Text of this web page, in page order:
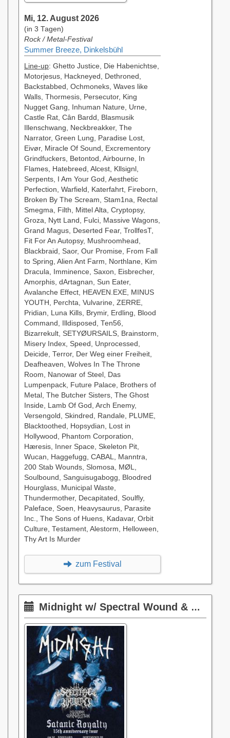
Mi, 12. August 2026
(in 3 Tagen)
Rock / Metal-Festival
Summer Breeze, Dinkelsbühl
Line-up: Ghetto Justice, Die Habenichtse,
Motorjesus, Hackneyed, Dethroned,
Backstabbed, Ochmoneks, Waves like
Walls, Thormesis, Persecutor, King
Nugget Gang, Inhuman Nature, Urne,
Castle Rat, Cân Bardd, Blasmusik
Illenschwang, Neckbreakker, The
Narrator, Green Lung, Paradise Lost,
Eivør, Miracle Of Sound, Excrementory
Grindfuckers, Betontod, Airbourne, In
Flames, Hatebreed, Alcest, Kllsignl,
Serpents, I Am Your God, Aesthetic
Perfection, Warfield, Katerfahrt, Fireborn,
Broken By The Scream, Stam1na, Rectal
Smegma, Filth, Mittel Alta, Cryptopsy,
Groza, Nytt Land, Fulci, Massive Wagons,
Grand Magus, Deserted Fear, TrollfesT,
Fit For An Autopsy, Mushroomhead,
Blackbraid, Saor, Our Promise, From Fall
to Spring, Alien Ant Farm, Northlane, Kim
Dracula, Imminence, Saxon, Eisbrecher,
Amorphis, dArtagnan, Sun Eater,
Avalanche Effect, HEAVEN.EXE, MINUS
YOUTH, Perchta, Vulvarine, ZERRE,
Pridian, Luna Kills, Brymir, Erdling, Blood
Command, Illdisposed, Ten56,
Bizarrekult, SETYØURSAILS, Brainstorm,
Misery Index, Speed, Unprocessed,
Deicide, Terror, Der Weg einer Freiheit,
Deafheaven, Wolves In The Throne
Room, Nanowar of Steel, Das
Lumpenpack, Future Palace, Brothers of
Metal, The Butcher Sisters, The Ghost
Inside, Lamb Of God, Arch Enemy,
Versengold, Skindred, Randale, PLUME,
Blacktoothed, Hopsydian, Lost in
Hollywood, Phantom Corporation,
Hæresis, Inner Space, Skeleton Pit,
Wucan, Haggefugg, CABAL, Manntra,
200 Stab Wounds, Slomosa, MØL,
Soulbound, Sanguisugabogg, Bloodred
Hourglass, Municipal Waste,
Thundermother, Decapitated, Soulfly,
Paleface, Soen, Heavysaurus, Parasite
Inc., The Sons of Huens, Kadavar, Orbit
Culture, Testament, Alestorm, Helloween,
Thy Art Is Murder
zum Festival
Midnight w/ Spectral Wound & Phantom Corporation